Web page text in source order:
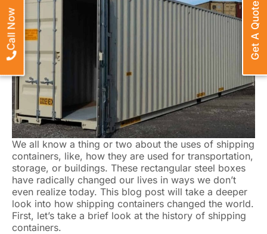
We all know a thing or two about the uses of shipping
containers, like, how they are used for transportation,
storage, or buildings. These rectangular steel boxes
have radically changed our lives in ways we don’t
even realize today. This blog post will take a deeper
look into how shipping containers changed the world.
First, let’s take a brief look at the history of shipping
containers.
Get A Quote
Call Now